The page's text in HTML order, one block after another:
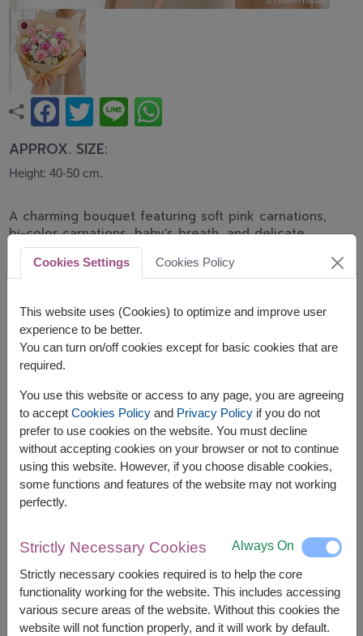
APPROX. SIZE:
Height: 40-50 cm.
A charming bouquet featuring soft pink carnations,
bi-color carnations, baby's breath, and delicate
white blooms wrapped in elegant peach-toned
paper. Sweet and heartwarming, this bouquet is
perfect for Mother's Day, birthdays, appreciation
Related Products:FLV621
The earliest delivery is tomorrow .
However, you can specify the date.
Price based on delivery area
฿1,700
Valid until 31 Aug only
Currency Converter
FREE DELIVERY + FREE GIFT MESSAGE
Cookies Settings Cookies Policy
This website uses (Cookies) to optimize and improve user
experience to be better.
You can turn on/off cookies except for basic cookies that are
required.
You use this website or access to any page, you are agreeing
to accept Cookies Policyand Privacy Policyif you do not
prefer to use cookies on the website. You must decline
without accepting cookies on your browser or not to continue
using this website. However, if you choose disable cookies,
some functions and features of the website may not working
perfectly.
Strictly Necessary Cookies Always On
Strictly necessary cookies required is to help the core
functionality working for the website. This includes accessing
various secure areas of the website. Without this cookies the
website will not function properly, and it will work by default.